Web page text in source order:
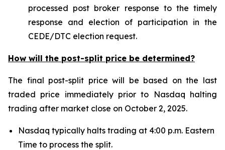
processed post broker response to the timely
response and election of participation in the
CEDE/DTC election request.
How will the post-split price be determined?
The final post-split price will be based on the last
traded price immediately prior to Nasdaq halting
trading after market close on October 2, 2025.
Nasdaq typically halts trading at 4:00 p.m. Eastern
Time to process the split.